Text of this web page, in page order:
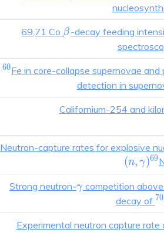
69,71 Co \beta
β-decay feeding
^{60}
60Fe in core-collapse supernovae
detection in
Californium-254 and
Neutron-capture rates for explosive
(n, γ)69
Strong neutron-\gamma
γ competition
decay of 70
Experimental neutron capture